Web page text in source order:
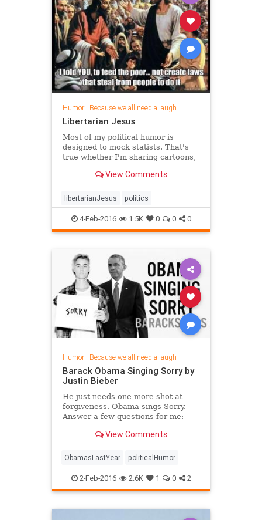
Humor| Because we all need a laugh
Libertarian Jesus
Most of my political humor is
designed to mock statists. That's
true whether I'm sharing cartoons,
also enjoy clever left-wing humor,
View Comments
libertarianJesus politics
4-Feb-2016 1.5K 0 0 0
Humor| Because we all need a laugh
Barack Obama Singing Sorry by
Justin Bieber
He just needs one more shot at
forgiveness. Obama sings Sorry.
Answer a few questions for me:
(Full message to subscriber...
View Comments
ObamasLastYear politicalHumor
2-Feb-2016 2.6K 1 0 2